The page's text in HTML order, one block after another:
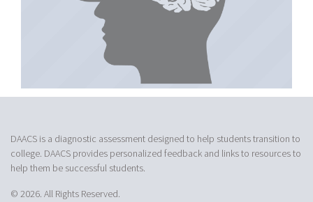
DAACS is a diagnostic assessment designed to help students transition to
college. DAACS provides personalized feedback and links to resources to
help them be successful students.
© 2026. All Rights Reserved.